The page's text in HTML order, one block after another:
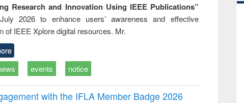
Research and Innovation Using IEEE Publications”
2026 to enhance users’ awareness and effective
of IEEE Xplore digital resources. Mr.
events notice
with the IFLA Member Badge 2026